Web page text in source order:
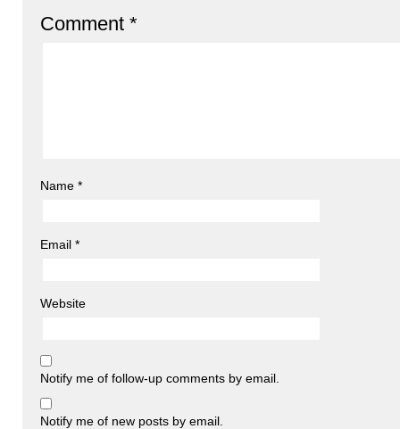
Comment *
Name *
Email *
Website
Notify me of follow-up comments by email.
Notify me of new posts by email.